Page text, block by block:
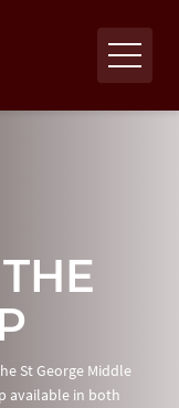
St George Middle
available in both